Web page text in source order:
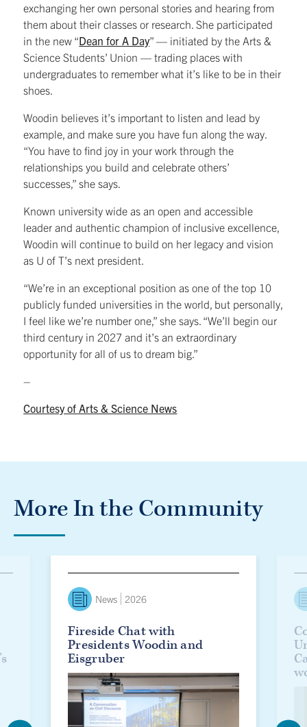
exchanging her own personal stories and hearing from
them about their classes or research. She participated
in the new “Dean for A Day” — initiated by the Arts &
Science Students’ Union — trading places with
undergraduates to remember what it’s like to be in their
shoes.
Woodin believes it’s important to listen and lead by
example, and make sure you have fun along the way.
“You have to find joy in your work through the
relationships you build and celebrate others’
successes,” she says.
Known university wide as an open and accessible
leader and authentic champion of inclusive excellence,
Woodin will continue to build on her legacy and vision
as U of T’s next president.
“We’re in an exceptional position as one of the top 10
publicly funded universities in the world, but personally,
I feel like we’re number one,” she says. “We’ll begin our
third century in 2027 and it’s an extraordinary
opportunity for all of us to dream big.”
–
Courtesy of Arts & Science News
More In the Community
News 2026
Fireside Chat with
Presidents Woodin and
Eisgruber